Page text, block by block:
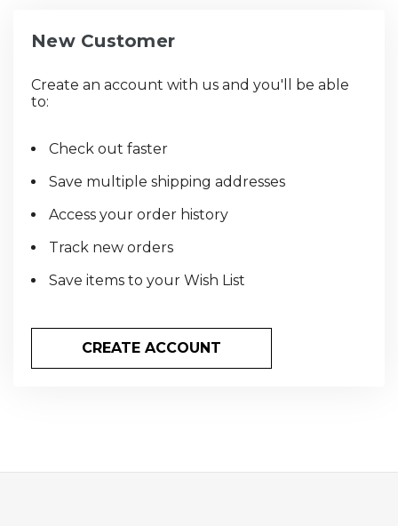
New Customer
Create an account with us and you'll be able
to:
Check out faster
Save multiple shipping addresses
Access your order history
Track new orders
Save items to your Wish List
CREATE ACCOUNT